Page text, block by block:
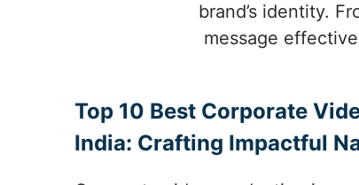
brand’s identity.
message
Top 10 Best Corporate
India: Crafting Impactful